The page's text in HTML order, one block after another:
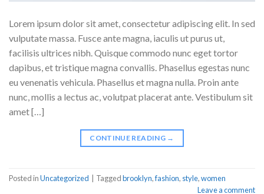
Lorem ipsum dolor sit amet, consectetur adipiscing elit. In sed
vulputate massa. Fusce ante magna, iaculis ut purus ut,
facilisis ultrices nibh. Quisque commodo nunc eget tortor
dapibus, et tristique magna convallis. Phasellus egestas nunc
eu venenatis vehicula. Phasellus et magna nulla. Proin ante
nunc, mollis a lectus ac, volutpat placerat ante. Vestibulum sit
amet […]
CONTINUE READING →
Posted inUncategorized Taggedbrooklyn,fashion, style,women
Leave a comment